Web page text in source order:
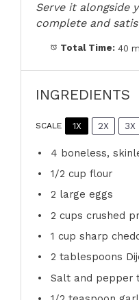
Serve it alongside
complete and
Total Time: 40
INGREDIENTS
SCALE 1X 2X 3X
4 boneless,
1/2 cup flour
2 large eggs
2 cups crushed
1 cup sharp
2 tablespoons
Salt and pepper